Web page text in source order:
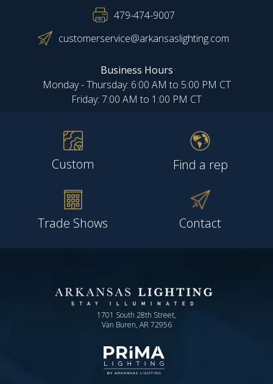
479-474-9007
customerservice@arkansaslighting.com
Business Hours
Monday - Thursday: 6:00 AM to 5:00 PM CT
Friday: 7:00 AM to 1:00 PM CT
Custom Find a rep
Trade Shows Contact
1701 South 28th Street,
Van Buren, AR 72956